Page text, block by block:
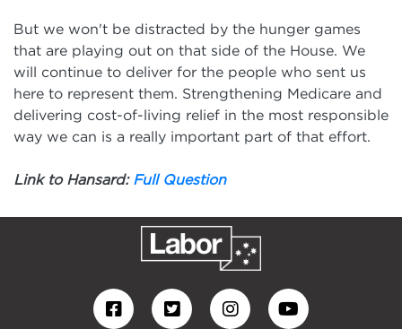
But we won't be distracted by the hunger games
that are playing out on that side of the House. We
will continue to deliver for the people who sent us
here to represent them. Strengthening Medicare and
delivering cost-of-living relief in the most responsible
way we can is a really important part of that effort.
Link to Hansard: Full Question